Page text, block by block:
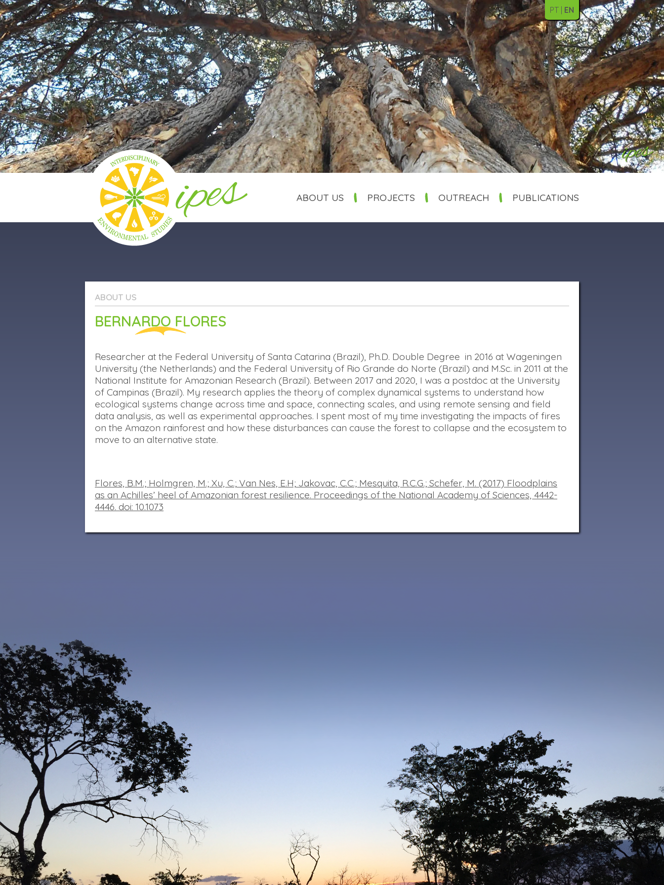
PT EN
ABOUT US PROJECTS OUTREACH PUBLICATIONS
ABOUT US
BERNARDO FLORES
Researcher at the Federal University of Santa Catarina (Brazil), Ph.D. Double Degree in 2016 at Wageningen
University (the Netherlands) and the Federal University of Rio Grande do Norte (Brazil) and M.Sc. in 2011 at the
National Institute for Amazonian Research (Brazil). Between 2017 and 2020, I was a postdoc at the University
of Campinas (Brazil). My research applies the theory of complex dynamical systems to understand how
ecological systems change across time and space, connecting scales, and using remote sensing and field
data analysis, as well as experimental approaches. I spent most of my time investigating the impacts of fires
on the Amazon rainforest and how these disturbances can cause the forest to collapse and the ecosystem to
move to an alternative state.
Flores, B.M.; Holmgren, M.; Xu, C.; Van Nes, E.H; Jakovac, C.C.; Mesquita, R.C.G.; Schefer, M. (2017) Floodplains
as an Achilles’ heel of Amazonian forest resilience. Proceedings of the National Academy of Sciences, 4442-
4446. doi: 10.1073